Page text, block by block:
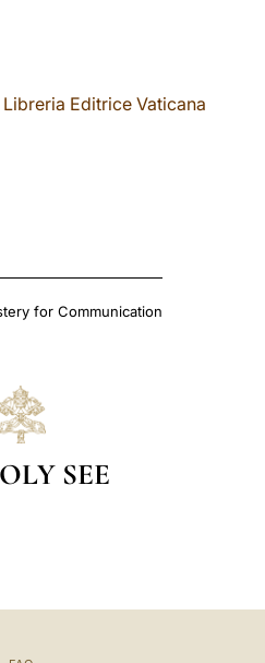
Editrice Vaticana
for Communication
SEE